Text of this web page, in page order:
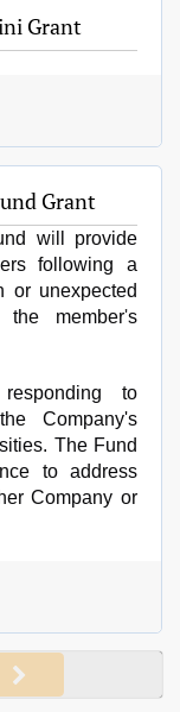
Grant
Grant
wi ll provide
following a
or unexpected
the member's
to
Company's
The Fund
to address
Company or